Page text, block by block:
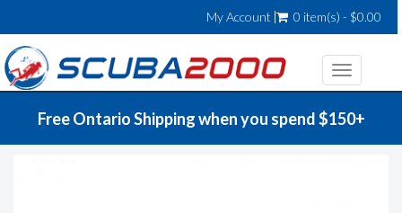
My Account 0 item(s) - $0.00
Toggle
Free Ontario Shipping when you spend $150+